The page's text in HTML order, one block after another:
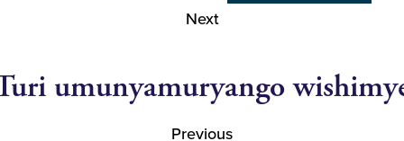
Next
umunyamuryango
Previous